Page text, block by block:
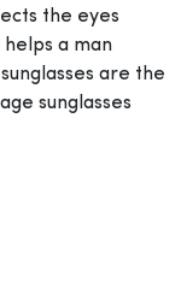
the eyes
a man
are the
sunglasses